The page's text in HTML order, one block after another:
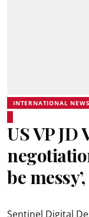
INTERNATIONAL NEWS
US VP JD
be
Sentinel Digital